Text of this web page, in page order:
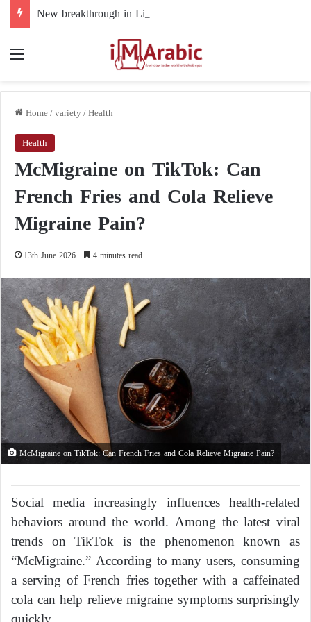
Home/variety/Health
Health
McMigraine on TikTok: Can
French Fries and Cola Relieve
Migraine Pain?
13th June 2026 4 minutes read
McMigraine on TikTok: Can French Fries and Cola Relieve Migraine Pain?
Social media increasingly influences health-related
behaviors around the world. Among the latest viral
trends on TikTok is the phenomenon known as
“McMigraine.” According to many users, consuming
a serving of French fries together with a caffeinated
cola can help relieve migraine symptoms surprisingly